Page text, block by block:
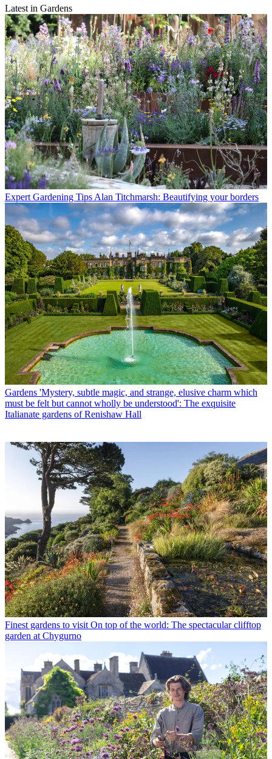
Latest in Gardens
Expert Gardening Tips Alan Titchmarsh: Beautifying your borders
Gardens 'Mystery, subtle magic, and strange, elusive charm which
must be felt but cannot wholly be understood': The exquisite
Italianate gardens of Renishaw Hall
Finest gardens to visit On top of the world: The spectacular clifftop
garden at Chygurno